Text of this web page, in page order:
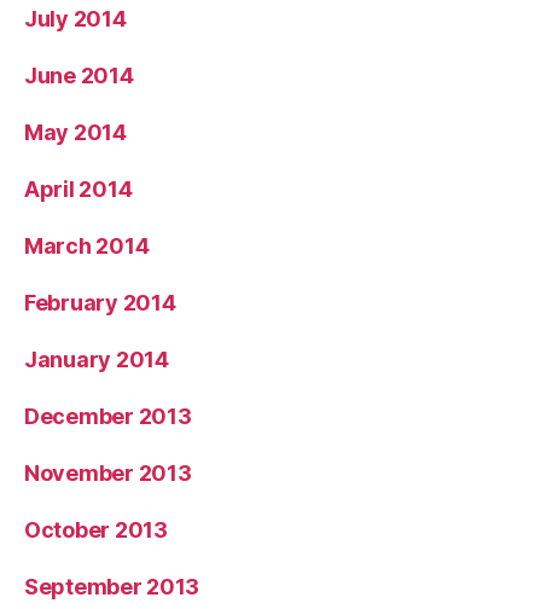
July 2014
June 2014
May 2014
April 2014
March 2014
February 2014
January 2014
December 2013
November 2013
October 2013
September 2013